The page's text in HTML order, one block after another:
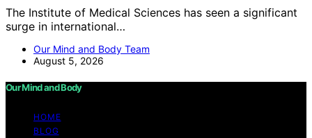
The Institute of Medical Sciences has seen a significant
surge in international…
Our Mind and Body Team
August 5, 2026
Our Mind and Body
HOME
BLOG